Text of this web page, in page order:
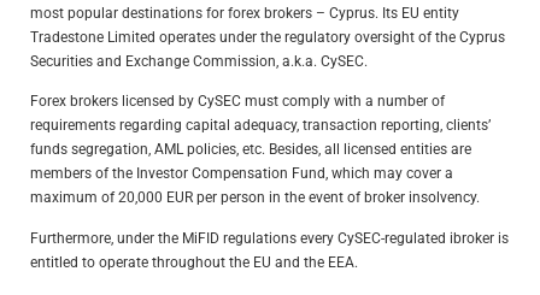
most popular destinations for forex brokers – Cyprus. Its EU entity
Tradestone Limited operates under the regulatory oversight of the Cyprus
Securities and Exchange Commission, a.k.a. CySEC.
Forex brokers licensed by CySEC must comply with a number of
requirements regarding capital adequacy, transaction reporting, clients’
funds segregation, AML policies, etc. Besides, all licensed entities are
members of the Investor Compensation Fund, which may cover a
maximum of 20,000 EUR per person in the event of broker insolvency.
Furthermore, under the MiFID regulations every CySEC-regulated ibroker is
entitled to operate throughout the EU and the EEA.